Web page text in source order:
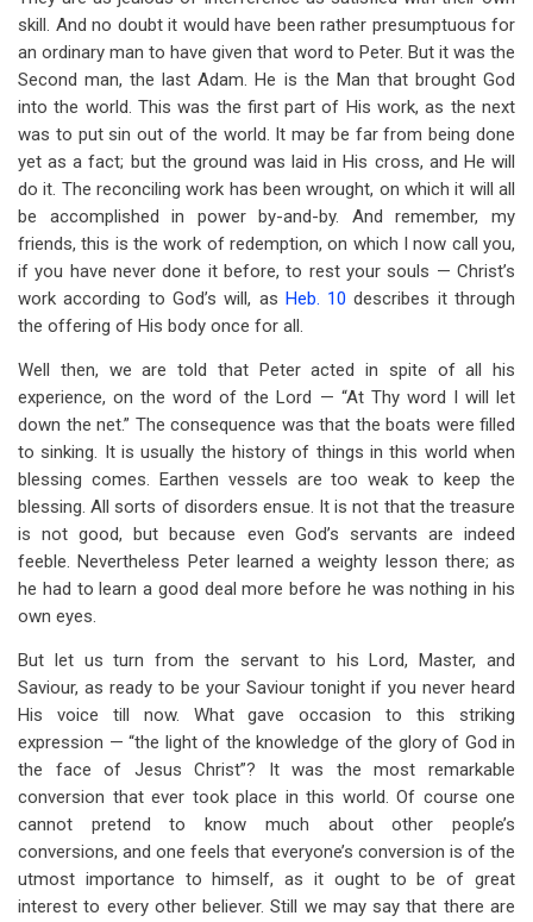
skill. And no doubt it would have been rather presumptuous for
an ordinary man to have given that word to Peter. But it was the
Second man, the last Adam. He is the Man that brought God
into the world. This was the first part of His work, as the next
was to put sin out of the world. It may be far from being done
yet as a fact; but the ground was laid in His cross, and He will
do it. The reconciling work has been wrought, on which it will all
be accomplished in power by-and-by. And remember, my
friends, this is the work of redemption, on which I now call you,
if you have never done it before, to rest your souls — Christ’s
work according to God’s will, as Heb. 10 describes it through
the offering of His body once for all.
Well then, we are told that Peter acted in spite of all his
experience, on the word of the Lord — “At Thy word I will let
down the net.” The consequence was that the boats were filled
to sinking. It is usually the history of things in this world when
blessing comes. Earthen vessels are too weak to keep the
blessing. All sorts of disorders ensue. It is not that the treasure
is not good, but because even God’s servants are indeed
feeble. Nevertheless Peter learned a weighty lesson there; as
he had to learn a good deal more before he was nothing in his
own eyes.
But let us turn from the servant to his Lord, Master, and
Saviour, as ready to be your Saviour tonight if you never heard
His voice till now. What gave occasion to this striking
expression — “the light of the knowledge of the glory of God in
the face of Jesus Christ”? It was the most remarkable
conversion that ever took place in this world. Of course one
cannot pretend to know much about other people’s
conversions, and one feels that everyone’s conversion is of the
utmost importance to himself, as it ought to be of great
interest to every other believer. Still we may say that there are